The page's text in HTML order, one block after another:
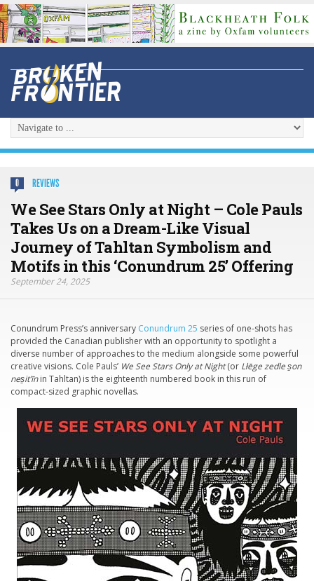
0 REVIEWS
We See Stars Only at Night – Cole Pauls
Takes Us on a Dream-Like Visual
Journey of Tahltan Symbolism and
Motifs in this ‘Conundrum 25’ Offering
September 24, 2025
Conundrum Press’s anniversary Conundrum 25 series of one-shots has
provided the Canadian publisher with an opportunity to spotlight a
diverse number of approaches to the medium alongside some powerful
creative visions. Cole Pauls’ We See Stars Only at Night(or Lłēge zedle s̱on
nes̱it’īnin Tahltan) is the eighteenth numbered book in this run of
compact-sized graphic novellas.